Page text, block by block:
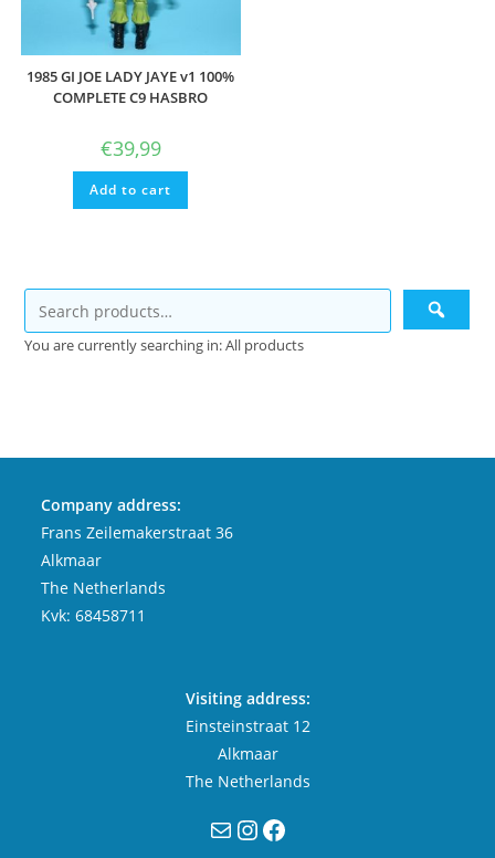
1985 GI JOE LADY JAYE v1 100%
COMPLETE C9 HASBRO
€39,99
Add to cart
You are currently searching in: All products
Company address:
Frans Zeilemakerstraat 36
Alkmaar
The Netherlands
Kvk: 68458711
Visiting address:
Einsteinstraat 12
Alkmaar
The Netherlands
MailInstagram
Facebook